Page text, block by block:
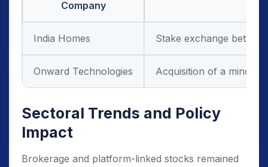
Company
India Homes Stake exchange
Onward Technologies Acquisition of a
Sectoral Trends and Policy
Impact
Brokerage and platform-linked stocks remained